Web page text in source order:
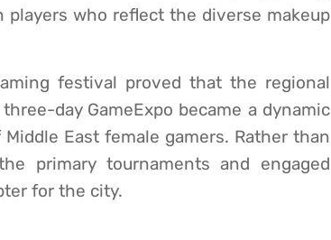
who reflect the diverse makeup
festival proved that the regional
day GameExpo became a dynamic
East female gamers. Rather than
primary tournaments and engaged
for the city.